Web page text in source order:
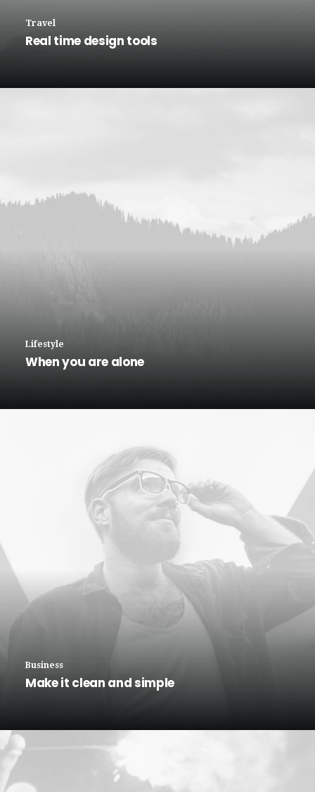
Travel
Real time design tools
Lifestyle
When you are alone
Business
Make it clean and simple